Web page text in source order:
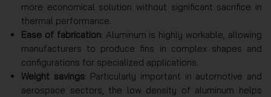
more economical solution without significant sacrifice in
thermal performance.
Ease of fabrication: Aluminum is highly workable, allowing
manufacturers to produce fins in complex shapes and
configurations for specialized applications.
Weight savings: Particularly important in automotive and
aerospace sectors, the low density of aluminum helps